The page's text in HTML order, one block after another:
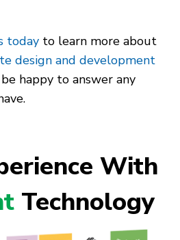
today to learn more about
design and development
happy to answer any
With
Technology